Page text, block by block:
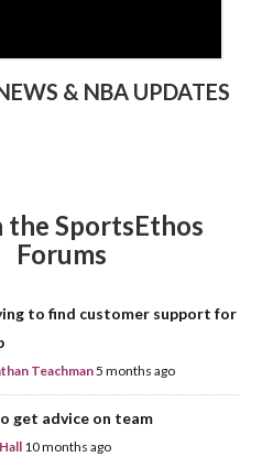
& NBA UPDATES
the SportsEthos
Forums
to find customer support for
Teachman5 months ago
get advice on team
10 months ago